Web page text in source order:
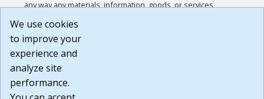
any way any materials, information, goods, or services
or any other practices of such sites. I acknowledge and
agree that the Terms of Use and all other Policies for this
Website are available to me, and I have read the
Build: 185cbd2bac10e1bc83ab283352c24c0a9f3fd098 ,
1.131
We use cookies
to improve your
experience and
analyze site
performance.